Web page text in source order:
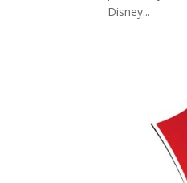
Disney...